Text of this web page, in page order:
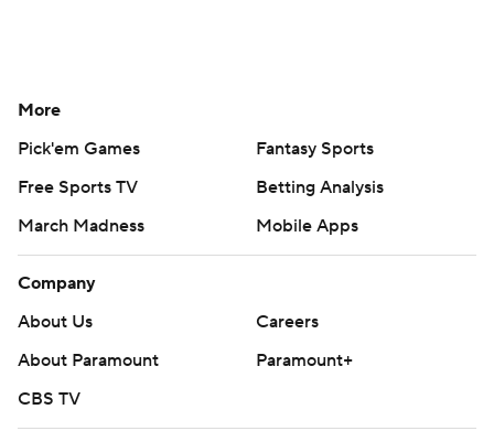
More
Pick'em Games
Fantasy Sports
Free Sports TV
Betting Analysis
March Madness
Mobile Apps
Company
About Us
Careers
About Paramount
Paramount+
CBS TV